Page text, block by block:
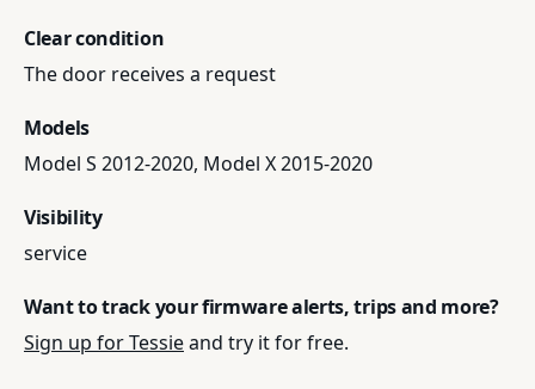
Clear condition
The door receives a request
Models
Model S 2012-2020, Model X 2015-2020
Visibility
service
Want to track your firmware alerts, trips and more?
Sign up for Tessieand try it for free.